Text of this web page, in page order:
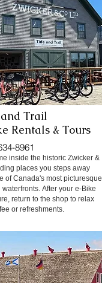
Trail
Rentals & Tours
8961
inside the historic Zwicker &
places you steps away
of Canada's most picturesque
waterfronts. After your e-Bike
return to the shop to relax
or refreshments.